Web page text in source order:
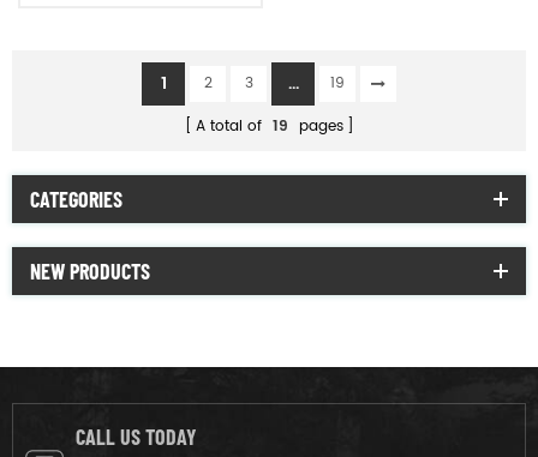
1 2 3 ...
19
A total of 19 pages
CATEGORIES
NEW PRODUCTS
CALL US TODAY